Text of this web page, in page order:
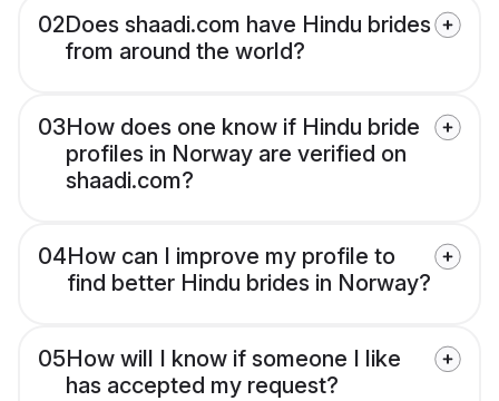
02Does shaadi.com have Hindu brides
from around the world?
03How does one know if Hindu bride
profiles in Norway are verified on
shaadi.com?
04How can I improve my profile to
find better Hindu brides in Norway?
05How will I know if someone I like
has accepted my request?